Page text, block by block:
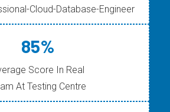
Cloud-Database-Engineer
85%
Score In Real
At Testing Centre